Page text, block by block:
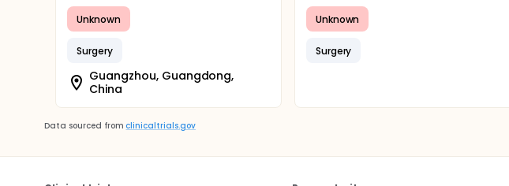
Unknown
Surgery
Guangzhou, Guangdong,
China
Unknown
Surgery
Data sourced from clinicaltrials.gov